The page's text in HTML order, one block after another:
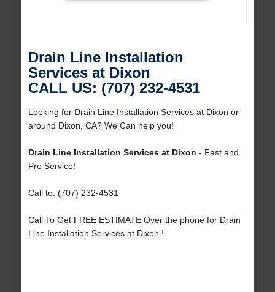
Drain Line Installation
Services at Dixon
CALL US: (707) 232-4531
Looking for Drain Line Installation Services at Dixon or
around Dixon, CA? We Can help you!
Drain Line Installation Services at Dixon - Fast and
Pro Service!
Call to: (707) 232-4531
Call To Get FREE ESTIMATE Over the phone for Drain
Line Installation Services at Dixon !